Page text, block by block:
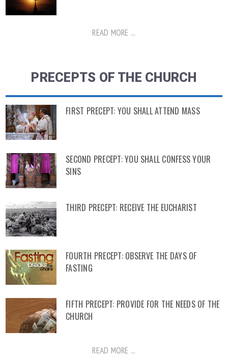
READ MORE ...
PRECEPTS OF THE CHURCH
FIRST PRECEPT: YOU SHALL ATTEND MASS
SECOND PRECEPT: YOU SHALL CONFESS YOUR
SINS
THIRD PRECEPT: RECEIVE THE EUCHARIST
FOURTH PRECEPT: OBSERVE THE DAYS OF
FASTING
FIFTH PRECEPT: PROVIDE FOR THE NEEDS OF THE
CHURCH
READ MORE ...